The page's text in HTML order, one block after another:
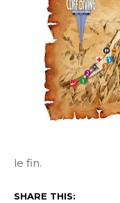
le fin.
SHARE THIS: